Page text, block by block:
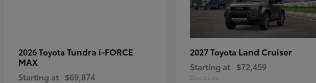
2026 Toyota Tundra i-FORCE
MAX
Starting at $69,874
2027 Toyota Land Cruiser
Starting at $72,459
Disclosure